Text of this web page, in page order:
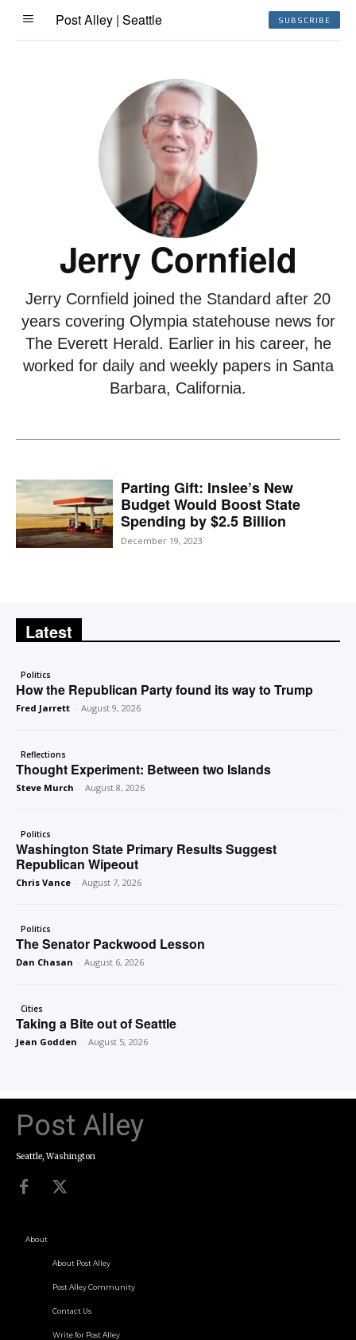
Post Alley | Seattle SUBSCRIBE
Jerry Cornfield
Jerry Cornfield joined the Standard after 20
years covering Olympia statehouse news for
The Everett Herald. Earlier in his career, he
worked for daily and weekly papers in Santa
Barbara, California.
Parting Gift: Inslee’s New
Budget Would Boost State
Spending by $2.5 Billion
December 19, 2023
Latest
Politics
How the Republican Party found its way to Trump
Fred Jarrett - August 9, 2026
Reflections
Thought Experiment: Between two Islands
Steve Murch - August 8, 2026
Politics
Washington State Primary Results Suggest
Republican Wipeout
Chris Vance - August 7, 2026
Politics
The Senator Packwood Lesson
Dan Chasan - August 6, 2026
Cities
Taking a Bite out of Seattle
Jean Godden - August 5, 2026
Post Alley
Seattle, Washington
About
About Post Alley
Post Alley Community
Contact Us
Write for Post Alley